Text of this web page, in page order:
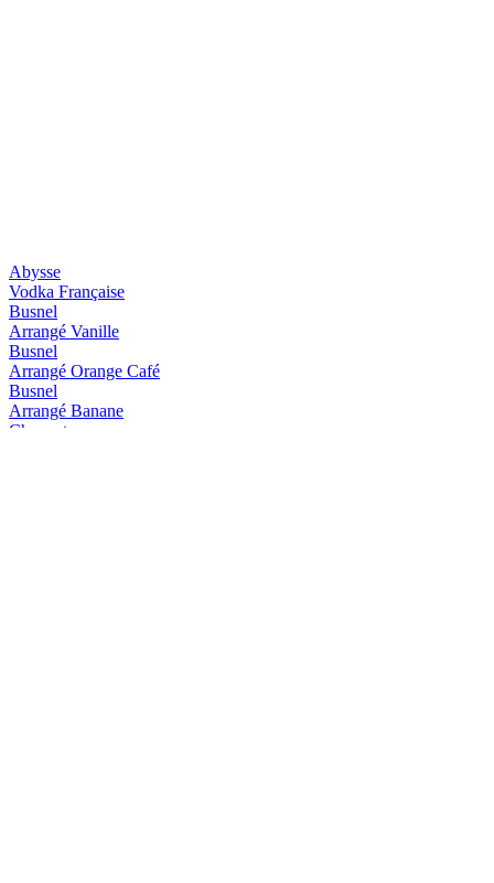
Abysse
Vodka Française
Busnel
Arrangé Vanille
Busnel
Arrangé Orange Café
Busnel
Arrangé Banane
Chauvet